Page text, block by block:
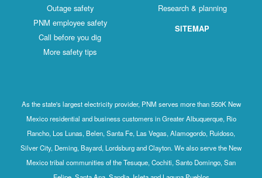
Outage safety
PNM employee safety
Call before you dig
More safety tips
Research & planning
SITEMAP
As the state's largest electricity provider, PNM serves more than 550K New
Mexico residential and business customers in Greater Albuquerque, Rio
Rancho, Los Lunas, Belen, Santa Fe, Las Vegas, Alamogordo, Ruidoso,
Silver City, Deming, Bayard, Lordsburg and Clayton. We also serve the New
Mexico tribal communities of the Tesuque, Cochiti, Santo Domingo, San